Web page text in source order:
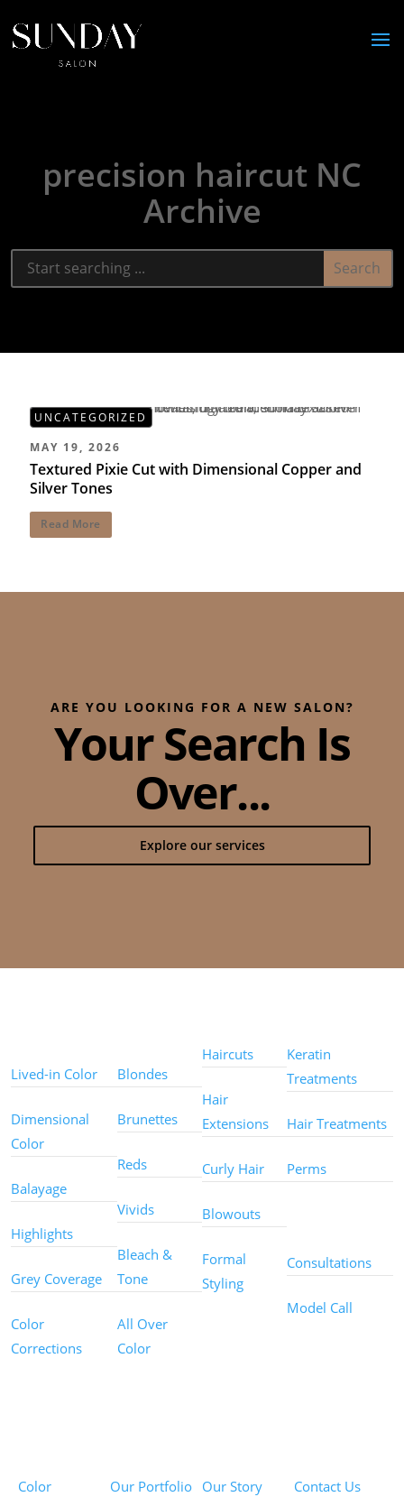
precision haircut NC
Archive
MAY 19, 2026
Textured Pixie Cut with Dimensional Copper and
Silver Tones
Read More
UNCATEGORIZED
ARE YOU LOOKING FOR A NEW SALON?
Your Search Is
Over...
Explore our services
Lived-in Color
Dimensional
Color
Balayage
Highlights
Grey Coverage
Color
Corrections
Blondes
Brunettes
Reds
Vivids
Bleach &
Tone
All Over
Color
Haircuts
Hair
Extensions
Curly Hair
Blowouts
Formal
Styling
Keratin
Treatments
Hair Treatments
Perms
Services
Consultations
Model Call
Color
Our Portfolio Our Story
Contact Us